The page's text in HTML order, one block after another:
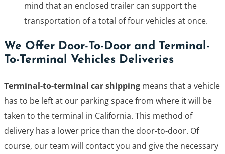
mind that an enclosed trailer can support the
transportation of a total of four vehicles at once.
We Offer Door-To-Door and Terminal-
To-Terminal Vehicles Deliveries
Terminal-to-terminal car shipping means that a vehicle
has to be left at our parking space from where it will be
taken to the terminal in California. This method of
delivery has a lower price than the door-to-door. Of
course, our team will contact you and give the necessary